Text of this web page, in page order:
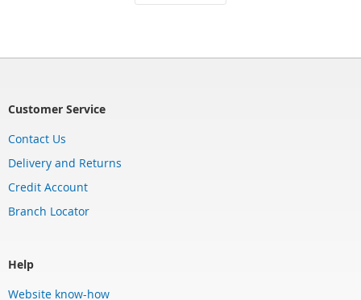
Customer Service
Contact Us
Delivery and Returns
Credit Account
Branch Locator
Help
Website know-how